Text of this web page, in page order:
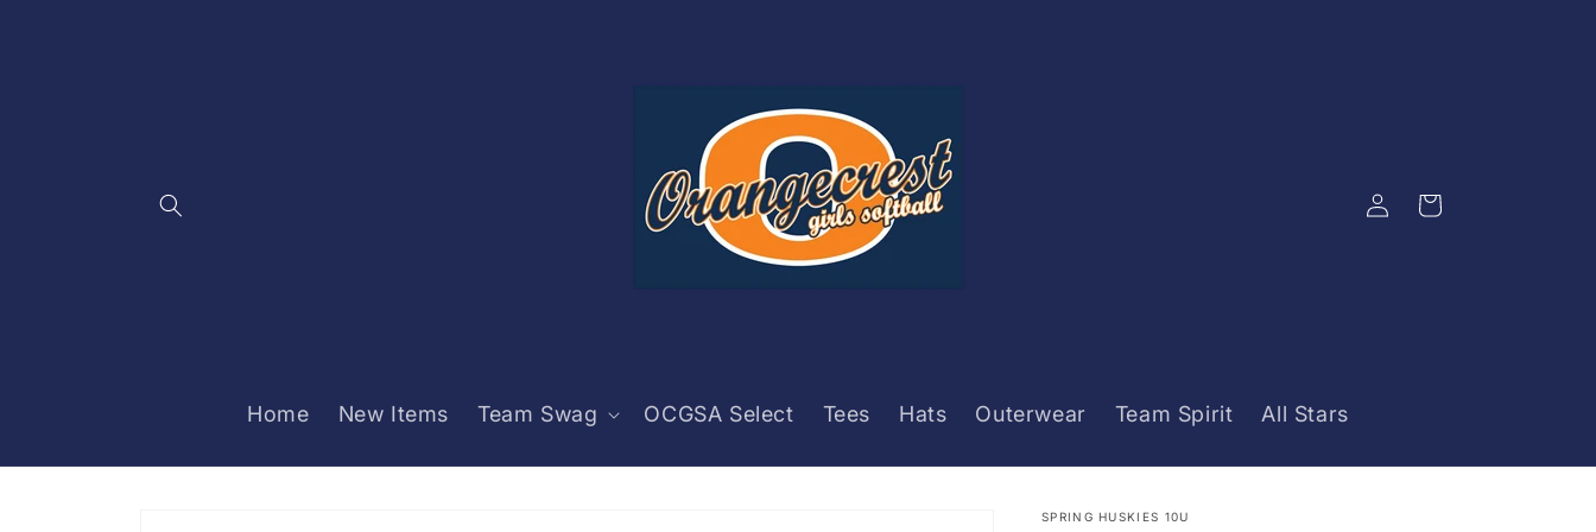
Home New Items Team Swag OCGSA Select Tees Hats Outerwear Team Spirit All Stars
Log
in
Cart
SPRING HUSKIES 10U
Custom
Custom
Processing